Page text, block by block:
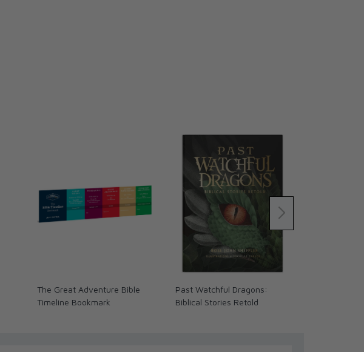
The Great Adventure Bible
Timeline Bookmark
Past Watchful Dragons:
Biblical Stories Retold